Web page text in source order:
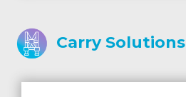
Carry Solutions